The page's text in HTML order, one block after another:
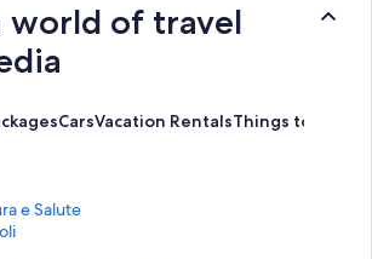
world of travel
CarsVacation RentalsThings to Do
e Salute